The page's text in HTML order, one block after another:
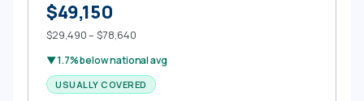
$49,150
$29,490 – $78,640
▼ 1.7% below national avg
USUALLY COVERED